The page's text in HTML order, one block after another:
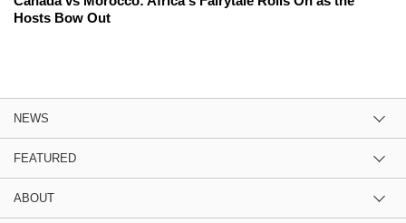
Hosts Bow Out
NEWS
FEATURED
ABOUT